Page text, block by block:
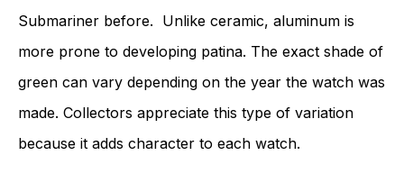
Submariner before. Unlike ceramic, aluminum is
more prone to developing patina. The exact shade of
green can vary depending on the year the watch was
made. Collectors appreciate this type of variation
because it adds character to each watch.